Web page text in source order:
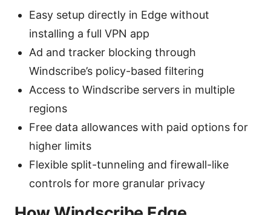
Easy setup directly in Edge without
installing a full VPN app
Ad and tracker blocking through
Windscribe’s policy-based filtering
Access to Windscribe servers in multiple
regions
Free data allowances with paid options for
higher limits
Flexible split-tunneling and firewall-like
controls for more granular privacy